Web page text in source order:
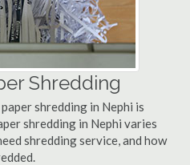
Shredding
shredding in Nephi is
shredding in Nephi varies
shredding service, and how